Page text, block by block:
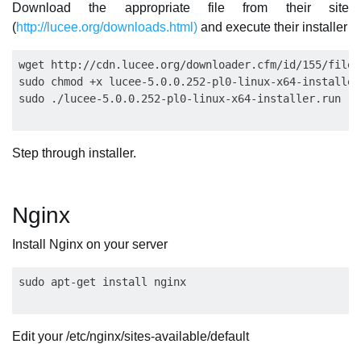
Download the appropriate file from their site
(http://lucee.org/downloads.html) and execute their installer
wget http://cdn.lucee.org/downloader.cfm/id/155/
sudo chmod +x lucee-5.0.0.252-pl0-linux-x64-
Step through installer.
Nginx
Install Nginx on your server
Edit your /etc/nginx/sites-available/default